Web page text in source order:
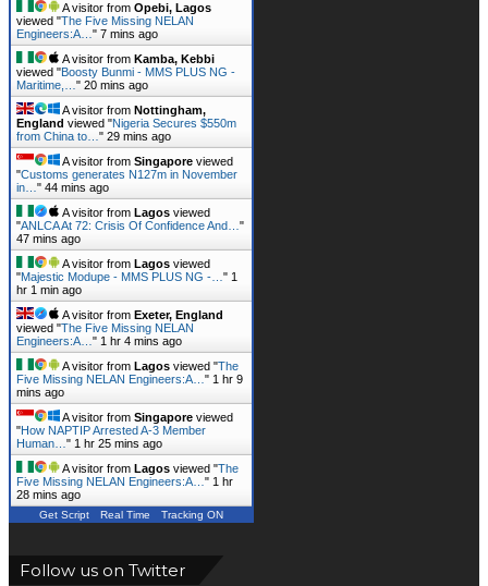
A visitor from Opebi, Lagos
viewed "The Five Missing NELAN
Engineers:A… " 7 mins ago
A visitor from Kamba, Kebbi
viewed "Boosty Bunmi - MMS PLUS NG -
Maritime,… " 20 mins ago
A visitor from Nottingham,
England viewed "Nigeria Secures $550m
from China to… " 29 mins ago
A visitor from Singapore viewed
"Customs generates N127m in November
in… " 44 mins ago
A visitor from Lagos viewed
"ANLCA At 72: Crisis Of Confidence And… "
47 mins ago
A visitor from Lagos viewed
"Majestic Modupe - MMS PLUS NG -… " 1
hr 1 min ago
A visitor from Exeter, England
viewed "The Five Missing NELAN
Engineers:A… " 1 hr 4 mins ago
A visitor from Lagos viewed "The
Five Missing NELAN Engineers:A… " 1 hr 9
mins ago
A visitor from Singapore viewed
"How NAPTIP Arrested A-3 Member
Human… " 1 hr 25 mins ago
A visitor from Lagos viewed "The
Five Missing NELAN Engineers:A… " 1 hr
28 mins ago
Get Script Real Time Tracking ON
Follow us on Twitter